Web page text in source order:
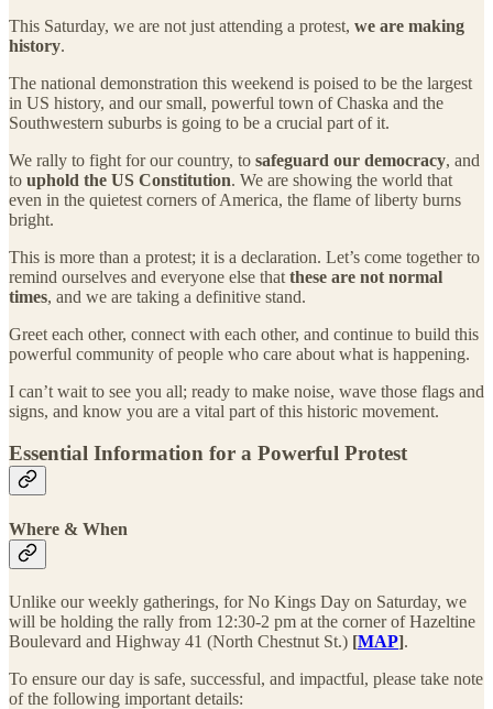
This Saturday, we are not just attending a protest, we are making
history.
The national demonstration this weekend is poised to be the largest
in US history, and our small, powerful town of Chaska and the
Southwestern suburbs is going to be a crucial part of it.
We rally to fight for our country, to safeguard our democracy, and
to uphold the US Constitution. We are showing the world that
even in the quietest corners of America, the flame of liberty burns
bright.
This is more than a protest; it is a declaration. Let’s come together to
remind ourselves and everyone else that these are not normal
times, and we are taking a definitive stand.
Greet each other, connect with each other, and continue to build this
powerful community of people who care about what is happening.
I can’t wait to see you all; ready to make noise, wave those flags and
signs, and know you are a vital part of this historic movement.
Essential Information for a Powerful Protest
Where & When
Unlike our weekly gatherings, for No Kings Day on Saturday, we
will be holding the rally from 12:30-2 pm at the corner of Hazeltine
Boulevard and Highway 41 (North Chestnut St.) [MAP].
To ensure our day is safe, successful, and impactful, please take note
of the following important details: